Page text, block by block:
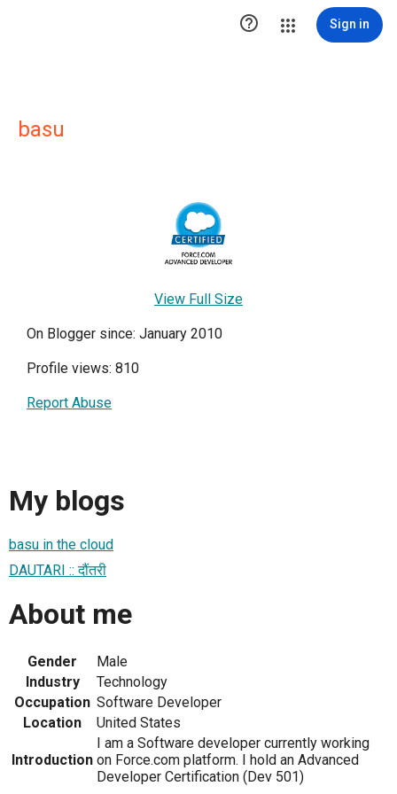
 Sign in
basu
View Full Size
On Blogger since: January 2010
Profile views: 810
Report Abuse
My blogs
basu in the cloud
DAUTARI :: दौंतरी
About me
Gender
Male
Industry
Technology
Occupation Software Developer
Location
United States
Introduction
I am a Software developer currently working
on Force.com platform. I hold an Advanced
Developer Certification (Dev 501)